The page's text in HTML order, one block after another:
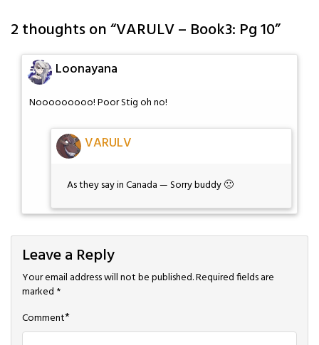
2 thoughts on “VARULV – Book3: Pg 10”
Loonayana
Nooooooooo! Poor Stig oh no!
VARULV
As they say in Canada — Sorry buddy 🙁
Leave a Reply
Your email address will not be published.Required fields are
marked *
Comment*